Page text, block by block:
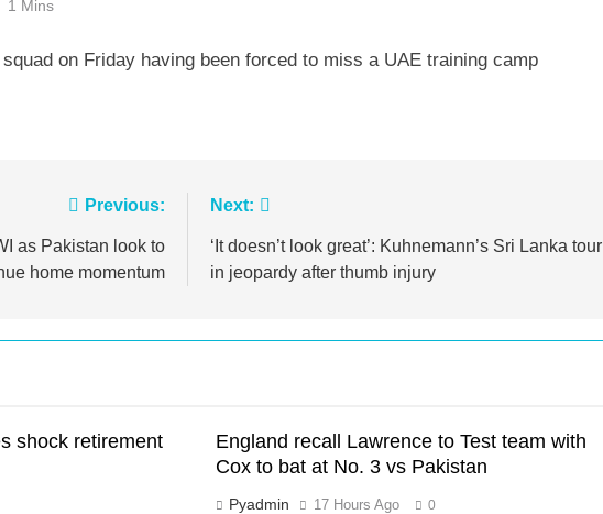
1 Mins
on Friday having been forced to miss a UAE training camp
Previous:
as Pakistan look to
home momentum
Next:
‘It doesn’t look great’: Kuhnemann’s Sri Lanka tour
in jeopardy after thumb injury
shock retirement
England recall Lawrence to Test team with
Cox to bat at No. 3 vs Pakistan
Pyadmin 17 Hours Ago 0